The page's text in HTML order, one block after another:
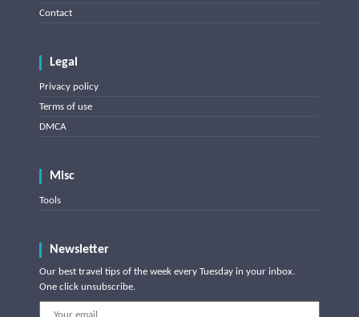
Contact
Legal
Privacy policy
Terms of use
DMCA
Misc
Tools
Newsletter
Our best travel tips of the week every Tuesday in your inbox.
One click unsubscribe.